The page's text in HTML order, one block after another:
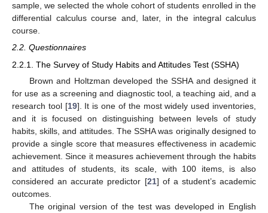
sample, we selected the whole cohort of students enrolled in the
differential calculus course and, later, in the integral calculus
course.
2.2. Questionnaires
2.2.1. The Survey of Study Habits and Attitudes Test (SSHA)
Brown and Holtzman developed the SSHA and designed it
for use as a screening and diagnostic tool, a teaching aid, and a
research tool [19]. It is one of the most widely used inventories,
and it is focused on distinguishing between levels of study
habits, skills, and attitudes. The SSHA was originally designed to
provide a single score that measures effectiveness in academic
achievement. Since it measures achievement through the habits
and attitudes of students, its scale, with 100 items, is also
considered an accurate predictor [21] of a student’s academic
outcomes.
The original version of the test was developed in English